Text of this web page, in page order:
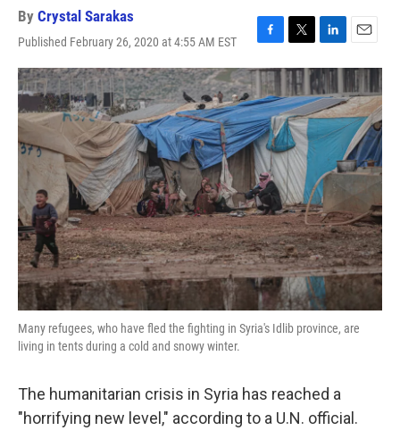
By Crystal Sarakas
Published February 26, 2020 at 4:55 AM EST
F
a
c
e
b
o
o
k
T
w
i
t
t
e
r
L
i
n
k
e
d
E
m
a
i
l
Many refugees, who have fled the fighting in Syria's Idlib province, are
living in tents during a cold and snowy winter.
The humanitarian crisis in Syria has reached a
"horrifying new level," according to a U.N. official.